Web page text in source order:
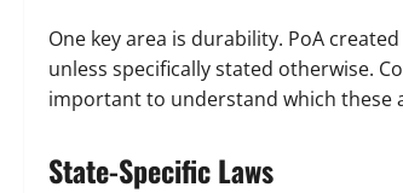
One key area is durability. PoA
unless specifically stated otherwise.
important to understand which these
State-Specific Laws